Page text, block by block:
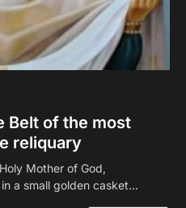
Belt of the most
reliquary
Mother of God,
a small golden casket…